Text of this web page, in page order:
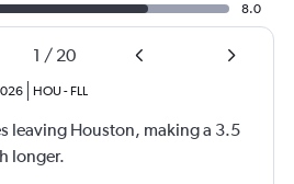
8.0
1 / 20
HOU- FLL
leaving Houston, making a 3.5
longer.